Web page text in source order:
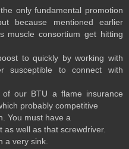
only fundamental promotion
because mentioned earlier
muscle consortium get hitting
to quickly by working with
susceptible to connect with
of our BTU a flame insurance
probably competitive
You must have a
well as that screwdriver.
a very sink.